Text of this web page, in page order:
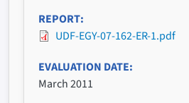
REPORT
UDF-EGY-07-162-ER-1.pdf
EVALUATION DATE
March 2011